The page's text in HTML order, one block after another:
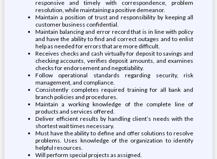
responsive and timely with correspondence, problem
resolution, while maintaining a positive demeanor.
Maintain a position of trust and responsibility by keeping all
customer business confidential.
Maintain balancing and error record that is in line with policy
and have the ability to find and correct outages and to enlist
help as needed for errors that are more difficult.
Receives checks and cash virtually for deposit to savings and
checking accounts, verifies deposit amounts, and examines
checks for endorsement and negotiability.
Follow operational standards regarding security, risk
management, and compliance.
Consistently completes required training for all bank and
branch policies and procedures.
Maintain a working knowledge of the complete line of
products and services offered.
Deliver efficient results by handling client’s needs with the
shortest wait times necessary.
Must have the ability to define and offer solutions to resolve
problems. Uses knowledge of the organization to identify
helpful resources.
Will perform special projects as assigned.